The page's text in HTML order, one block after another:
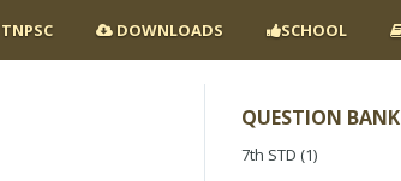
TNPSC DOWNLOADS SCHOOL
QUESTION BANK
7th STD (1)